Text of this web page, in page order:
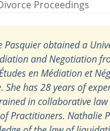
Proceedings
Pasquier obtained a
and Negotiation
en Médiation et
She has 28 years of
in collaborative law
Practitioners. Nathalie